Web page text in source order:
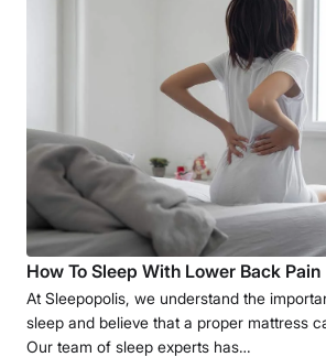
How To Sleep With Lower Back Pain
At Sleepopolis, we understand the
sleep and believe that a proper mattress
Our team of sleep experts has…